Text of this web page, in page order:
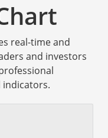
real-time and
and investors
indicators.